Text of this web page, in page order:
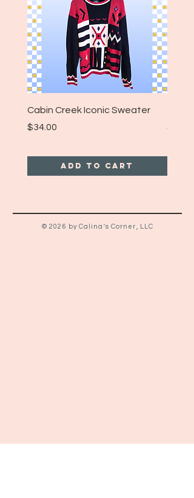
Cabin Creek Iconic Sweater
Price
$34.00
Add to Cart
Price
$25.00
© 2026 by Calina's Corner, LLC